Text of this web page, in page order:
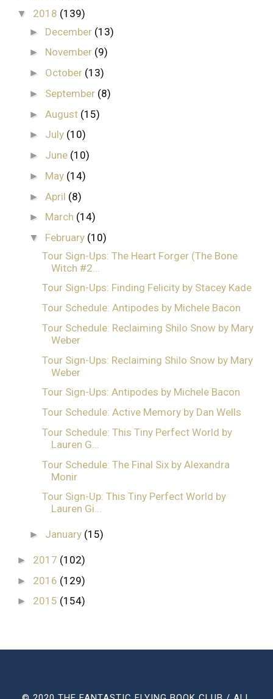
▼ 2018 (139)
► December (13)
► November (9)
► October (13)
► September (8)
►August (15)
► July (10)
► June (10)
► May (14)
►April (8)
► March (14)
▼ February (10)
Tour Sign-Ups: The Heart Forger (The Bone
Witch #2...
Tour Sign-Ups: Finding Felicity by Stacey Kade
Tour Schedule: Antipodes by Michele Bacon
Tour Schedule: Reclaiming Shilo Snow by Mary
Weber
Tour Sign-Ups: Reclaiming Shilo Snow by Mary
Weber
Tour Sign-Ups: Antipodes by Michele Bacon
Tour Schedule: Active Memory by Dan Wells
Tour Schedule: This Tiny Perfect World by
Lauren G...
Tour Schedule: The Final Six by Alexandra
Monir
Tour Sign-Up: This Tiny Perfect World by
Lauren Gi...
► January (15)
► 2017 (102)
► 2016 (129)
► 2015 (154)